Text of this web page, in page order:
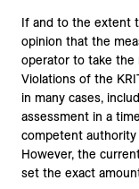
If and to the extent
opinion that the
operator to take the
Violations of the
in many cases,
assessment in a
competent authority
However, the
set the exact